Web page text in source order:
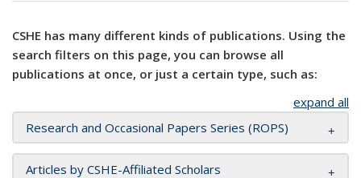
CSHE has many different kinds of publications. Using the
search filters on this page, you can browse all
publications at once, or just a certain type, such as:
expand all
Research and Occasional Papers Series (ROPS)
Articles by CSHE-Affiliated Scholars